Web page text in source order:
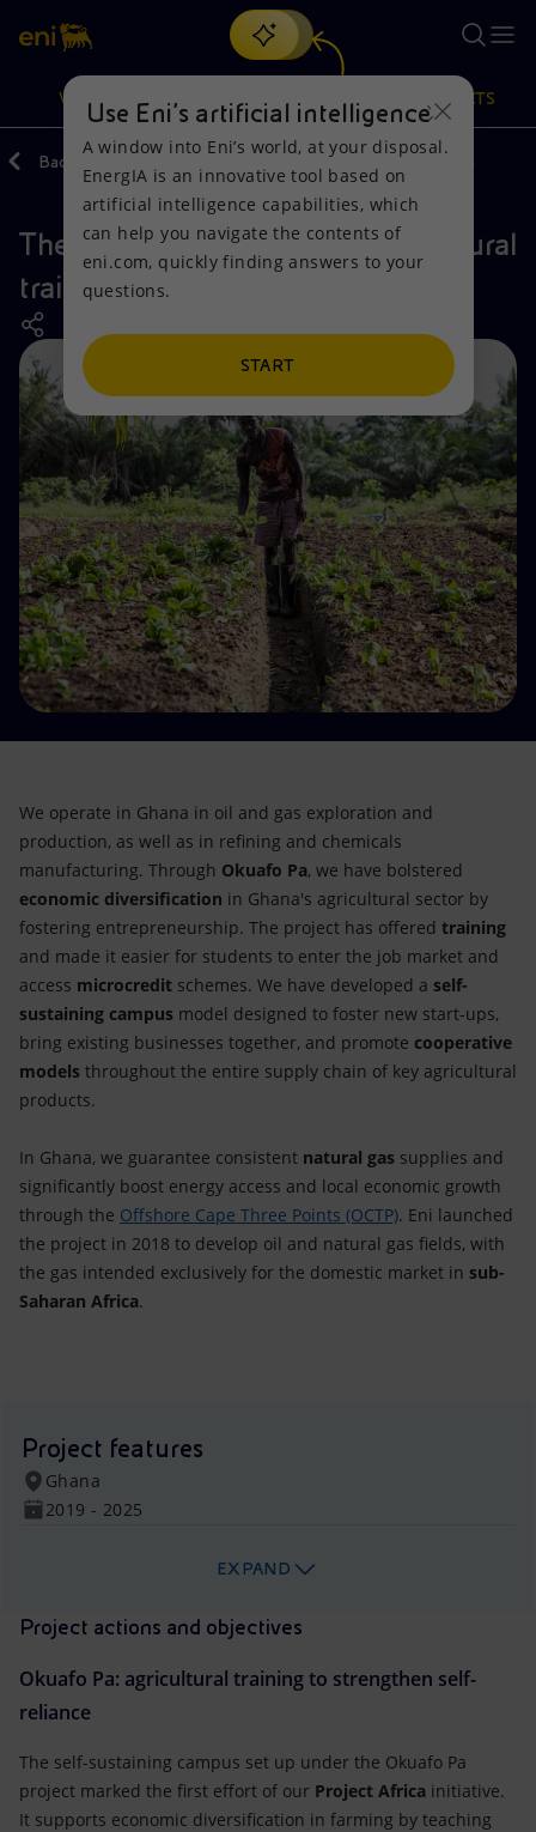
Search
discover EnergIA, our new artificial intelligence tool.
VISION
Vision
Mission and values
People and Partnerships
Net Zero
Satellite model
Accessible energy
Innovation
Global energy scenarios
Actions
Energy Diversification
Technologies for the transition
Partnership for innovation
Activities around the world
PRODUCTS
Products
Home
Businesses
Mobility
Back Our activities around the world
The Okuafo Pa, project for agricultural
training in Ghana
We operate in Ghana in oil and gas exploration and
production, as well as in refining and chemicals
manufacturing. Through Okuafo Pa, we have bolstered
economic diversification in Ghana's agricultural sector by
fostering entrepreneurship. The project has offered training
and made it easier for students to enter the job market and
access microcredit schemes. We have developed a self-
sustaining campus model designed to foster new start-ups,
bring existing businesses together, and promote cooperative
models throughout the entire supply chain of key agricultural
products.
In Ghana, we guarantee consistent natural gas supplies and
significantly boost energy access and local economic growth
through the Offshore Cape Three Points (OCTP). Eni launched
the project in 2018 to develop oil and natural gas fields, with
the gas intended exclusively for the domestic market in sub-
Saharan Africa.
Project features
Ghana
2019 - 2025
EXPAND
Project actions and objectives
Okuafo Pa: agricultural training to strengthen self-
reliance
The self-sustaining campus set up under the Okuafo Pa
project marked the first effort of our Project Africa initiative.
It supports economic diversification in farming by teaching
Use Eni’s artificial intelligence
A window into Eni’s world, at your disposal.
EnergIA is an innovative tool based on
artificial intelligence capabilities, which
can help you navigate the contents of
eni.com, quickly finding answers to your
questions.
START